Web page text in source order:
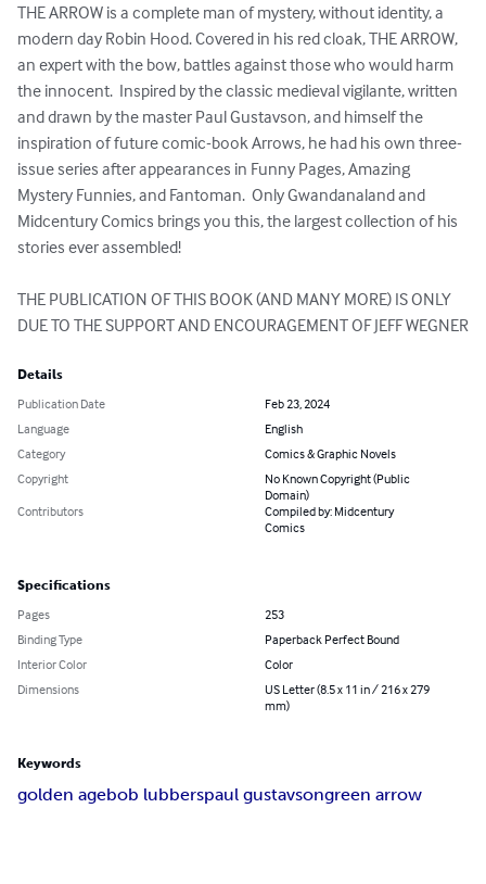
THE ARROW is a complete man of mystery, without identity, a
modern day Robin Hood. Covered in his red cloak, THE ARROW,
an expert with the bow, battles against those who would harm
the innocent.  Inspired by the classic medieval vigilante, written
and drawn by the master Paul Gustavson, and himself the
inspiration of future comic-book Arrows, he had his own three-
issue series after appearances in Funny Pages, Amazing
Mystery Funnies, and Fantoman.  Only Gwandanaland and
Midcentury Comics brings you this, the largest collection of his
stories ever assembled!
THE PUBLICATION OF THIS BOOK (AND MANY MORE) IS ONLY
DUE TO THE SUPPORT AND ENCOURAGEMENT OF JEFF WEGNER
Details
Publication Date
Feb 23, 2024
Language
English
Category
Comics & Graphic Novels
Copyright
No Known Copyright (Public
Domain)
Contributors
Compiled by: Midcentury
Comics
Specifications
Pages
253
Binding Type
Paperback Perfect Bound
Interior Color
Color
Dimensions
US Letter (8.5 x 11 in / 216 x 279
mm)
Keywords
golden agebob lubberspaul gustavsongreen arrow